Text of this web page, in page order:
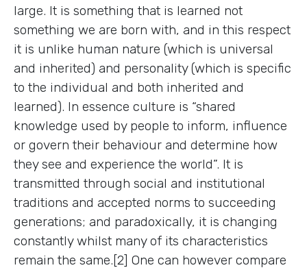
large. It is something that is learned not
something we are born with, and in this respect
it is unlike human nature (which is universal
and inherited) and personality (which is specific
to the individual and both inherited and
learned). In essence culture is “shared
knowledge used by people to inform, influence
or govern their behaviour and determine how
they see and experience the world”. It is
transmitted through social and institutional
traditions and accepted norms to succeeding
generations; and paradoxically, it is changing
constantly whilst many of its characteristics
remain the same.[2] One can however compare